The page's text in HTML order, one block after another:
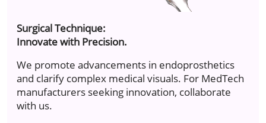
Surgical Technique:
Innovate with Precision.
We promote advancements in endoprosthetics
and clarify complex medical visuals. For MedTech
manufacturers seeking innovation, collaborate
with us.